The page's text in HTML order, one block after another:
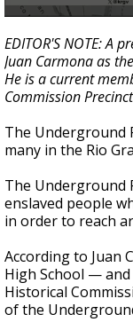
seconds
of
4
minutes,
15
EDITOR'S NOTE: A
Juan Carmona as
He is a current
Commission
The Underground
many in the Rio
The Underground
enslaved people
in order to reach
According to Juan
High School —
Historical
of the